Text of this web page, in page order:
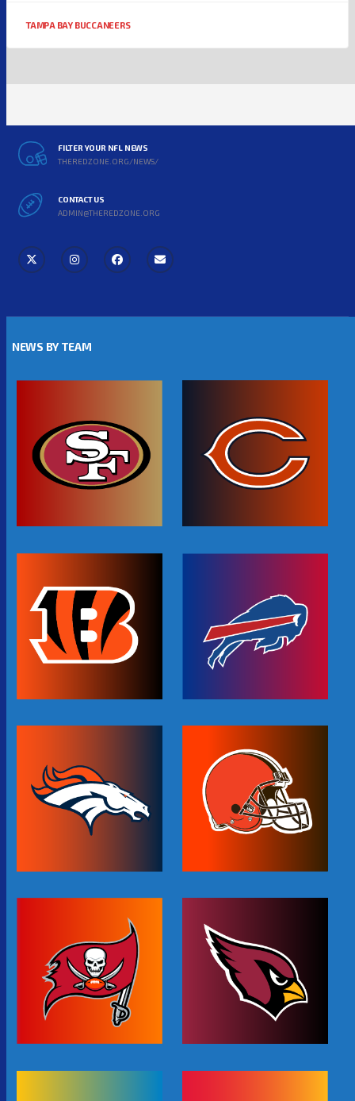
TAMPA BAY BUCCANEERS
FILTER YOUR NFL NEWS
THEREDZONE.ORG/NEWS/
CONTACT US
ADMIN@THEREDZONE.ORG
NEWS BY TEAM